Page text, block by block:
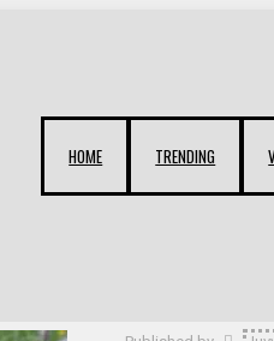
HOME TRENDING